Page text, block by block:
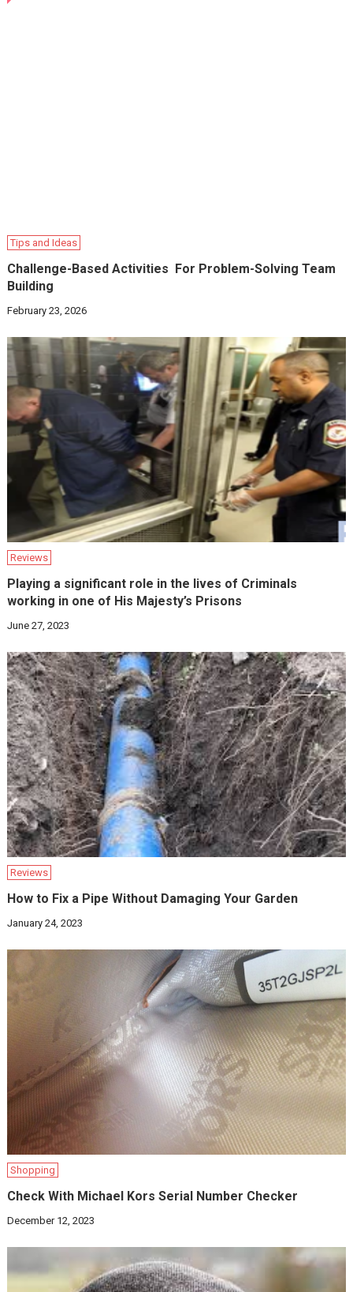
Tips and Ideas
Challenge-Based Activities For Problem-Solving Team
Building
February 23, 2026
Reviews
Playing a significant role in the lives of Criminals
working in one of His Majesty’s Prisons
June 27, 2023
Reviews
How to Fix a Pipe Without Damaging Your Garden
January 24, 2023
Shopping
Check With Michael Kors Serial Number Checker
December 12, 2023